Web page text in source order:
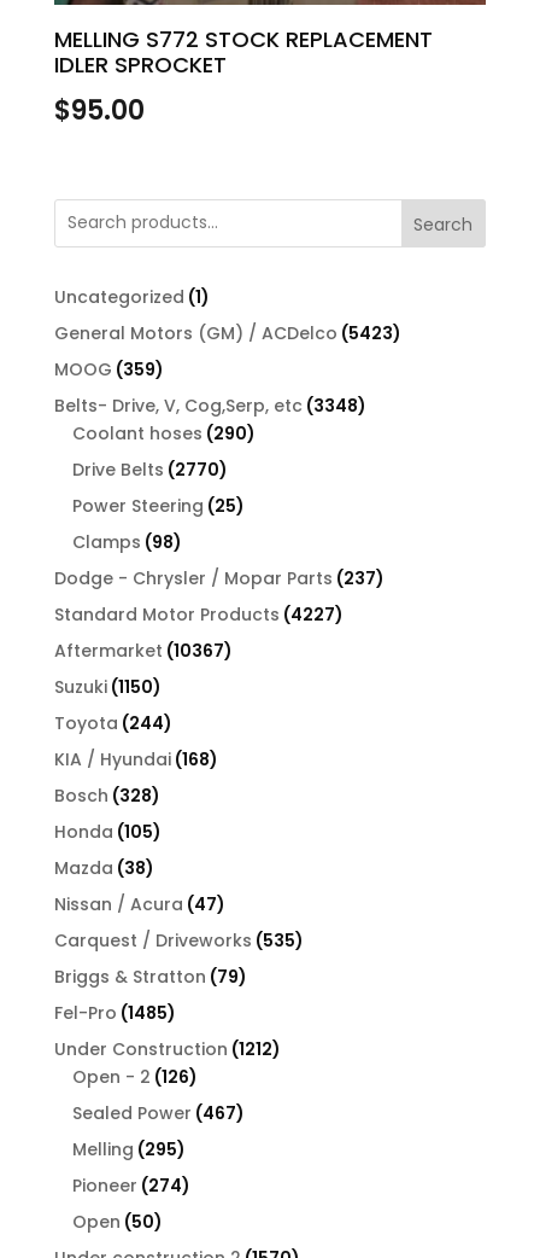
MELLING S772 STOCK REPLACEMENT
IDLER SPROCKET
$95.00
Search
Uncategorized 11
product
General Motors (GM) / ACDelco 54235423
MOOG 359359
products
Belts- Drive, V, Cog,Serp, etc 33483348
Coolant hoses 290290
Drive Belts 27702770
products
Power Steering 2525
Clamps 9898
products
Dodge - Chrysler / Mopar Parts 237237
Standard Motor Products 42274227
Aftermarket 1036710367
Suzuki 11501150
products
Toyota 244244
products
KIA / Hyundai 168168
Bosch 328328
products
Honda 105105
products
Mazda 3838
products
Nissan / Acura 4747
products
Carquest / Driveworks 535535
Briggs & Stratton 7979
Fel-Pro 14851485
products
Under Construction 12121212
Open - 2 126126
products
Sealed Power 467467
Melling 295295
products
Pioneer 274274
Open 5050
products